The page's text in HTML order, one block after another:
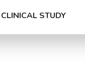
CLINICAL STUDY